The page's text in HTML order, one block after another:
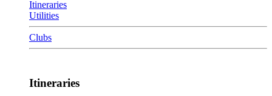
Itineraries
Utilities
Clubs
Itineraries